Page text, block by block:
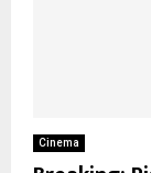
Cinema